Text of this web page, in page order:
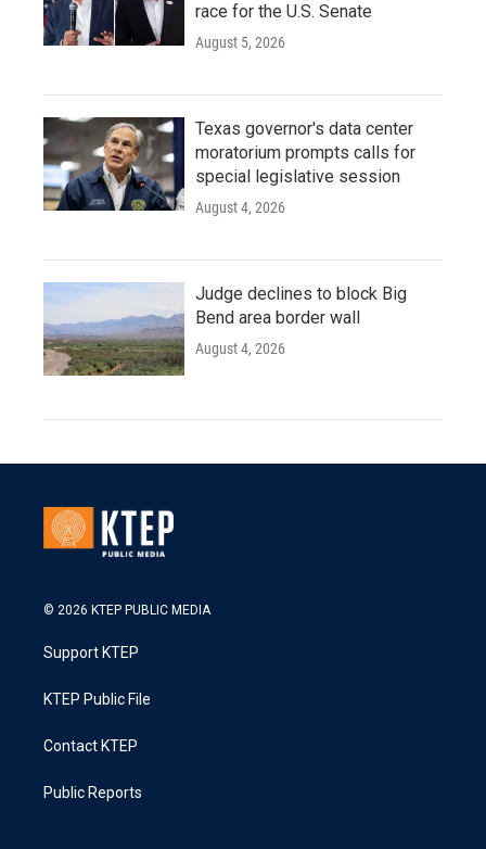
race for the U.S. Senate
August 5, 2026
Texas governor's data center
moratorium prompts calls for
special legislative session
August 4, 2026
Judge declines to block Big
Bend area border wall
August 4, 2026
© 2026 KTEP PUBLIC MEDIA
Support KTEP
KTEP Public File
Contact KTEP
Public Reports